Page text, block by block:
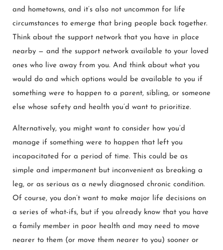
and hometowns, and it’s also not uncommon for life
circumstances to emerge that bring people back together.
Think about the support network that you have in place
nearby — and the support network available to your loved
ones who live away from you. And think about what you
would do and which options would be available to you if
something were to happen to a parent, sibling, or someone
else whose safety and health you’d want to prioritize.
Alternatively, you might want to consider how you’d
manage if something were to happen that left you
incapacitated for a period of time. This could be as
simple and impermanent but inconvenient as breaking a
leg, or as serious as a newly diagnosed chronic condition.
Of course, you don’t want to make major life decisions on
a series of what-ifs, but if you already know that you have
a family member in poor health and may need to move
nearer to them (or move them nearer to you) sooner or